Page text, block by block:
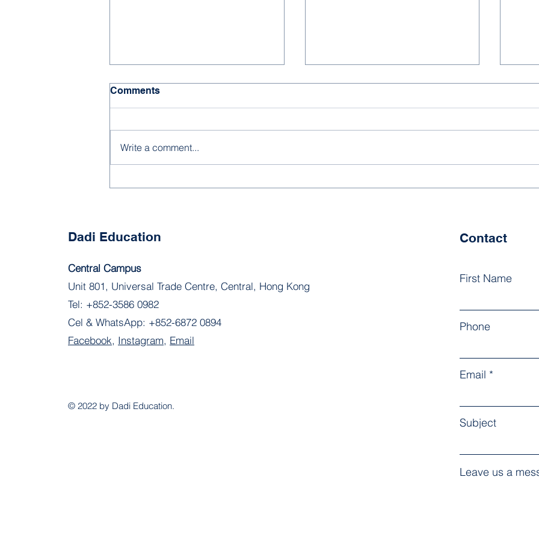
Comments
Write a comment...
Dadi Education
Central Campus
Unit 801, Universal Trade Centre, Central, Hong Kong
Tel: +852-3586 0982
Cel & WhatsApp: +852-6872 0894
Facebook, Instagram, Email
© 2022 by Dadi Education.
Contact
First Name
Phone
Email
Subject
Leave us a